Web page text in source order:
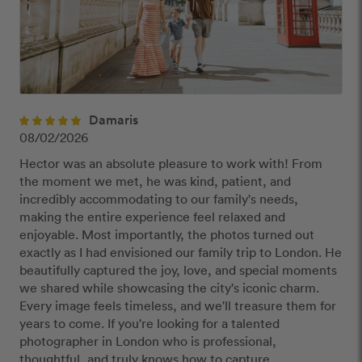
URLs or links to other websites
Hector was an absolute pleasure to work with! From
the moment we met, he was kind, patient, and
incredibly accommodating to our family's needs,
making the entire experience feel relaxed and
enjoyable. Most importantly, the photos turned out
exactly as I had envisioned our family trip to London. He
beautifully captured the joy, love, and special moments
we shared while showcasing the city's iconic charm.
Every image feels timeless, and we'll treasure them for
years to come. If you're looking for a talented
photographer in London who is professional,
Damaris
08/02/2026